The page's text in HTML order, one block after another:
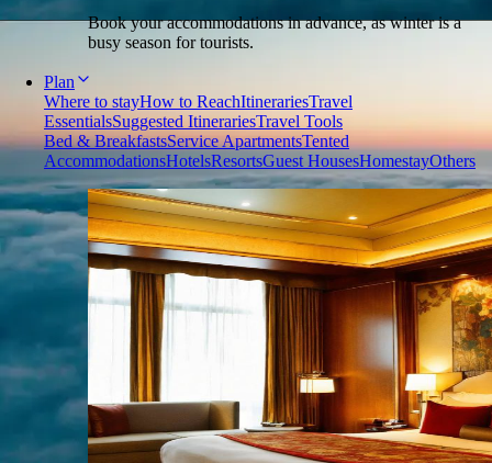
Book your accommodations in advance, as winter is a
busy season for tourists.
Plan
Where to stayHow to ReachItinerariesTravel
EssentialsSuggested ItinerariesTravel Tools
Bed & BreakfastsService ApartmentsTented
AccommodationsHotelsResortsGuest HousesHomestayOthers